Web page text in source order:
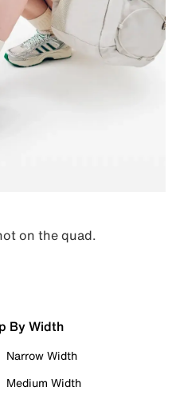
on the quad.
By Width
Narrow Width
Medium Width